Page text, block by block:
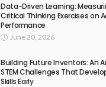
Data-Driven Learning:
Critical Thinking Exercises on
Performance
June 20, 2026
Building Future Inventors: An
STEM Challenges That
Skills Early